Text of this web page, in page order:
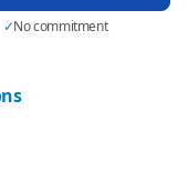
✓No commitment